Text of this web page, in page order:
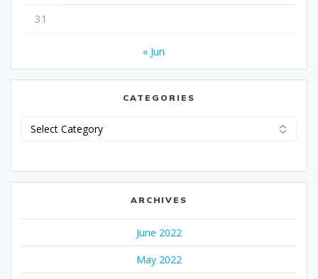
31
« Jun
CATEGORIES
ARCHIVES
June 2022
May 2022